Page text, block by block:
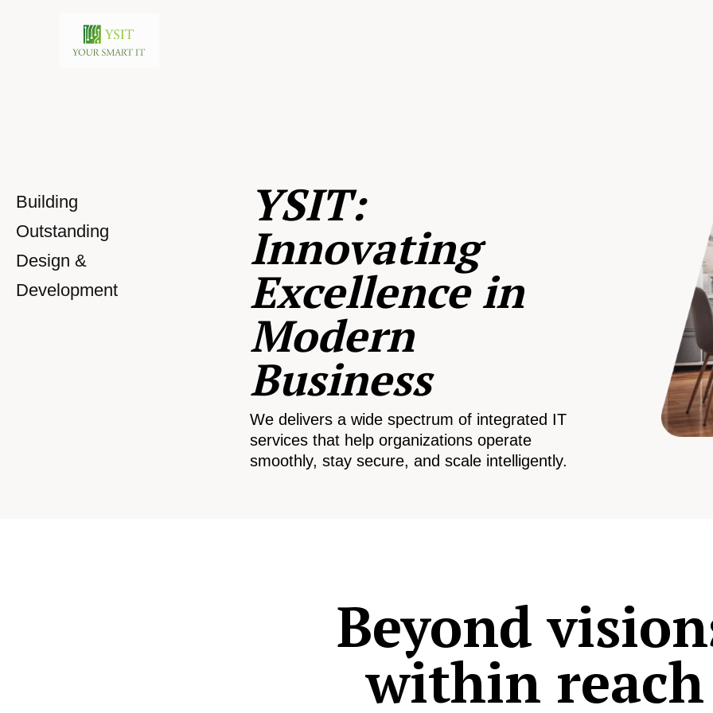
Building
Outstanding
Design &
Development
YSIT:
Innovating
Excellence in
Modern
Business
We delivers a wide spectrum of integrated IT
services that help organizations operate
smoothly, stay secure, and scale intelligently.
Beyond
within reach